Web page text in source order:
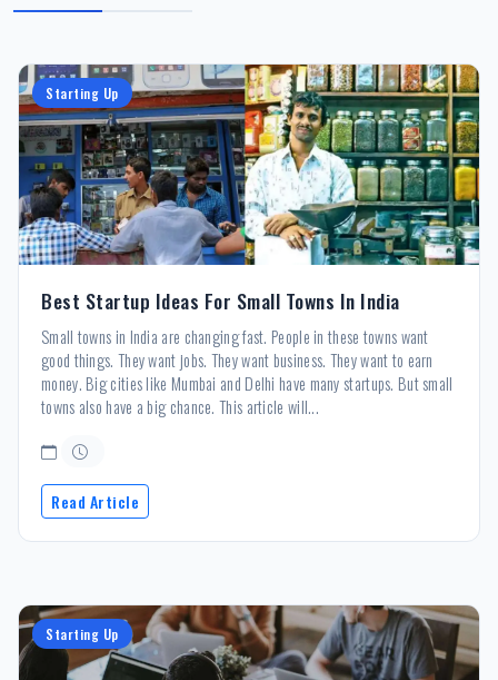
Starting Up
Best Startup Ideas For Small Towns In India
Small towns in India are changing fast. People in these towns want
good things. They want jobs. They want business. They want to earn
money. Big cities like Mumbai and Delhi have many startups. But small
towns also have a big chance. This article will...
Read Article
Starting Up